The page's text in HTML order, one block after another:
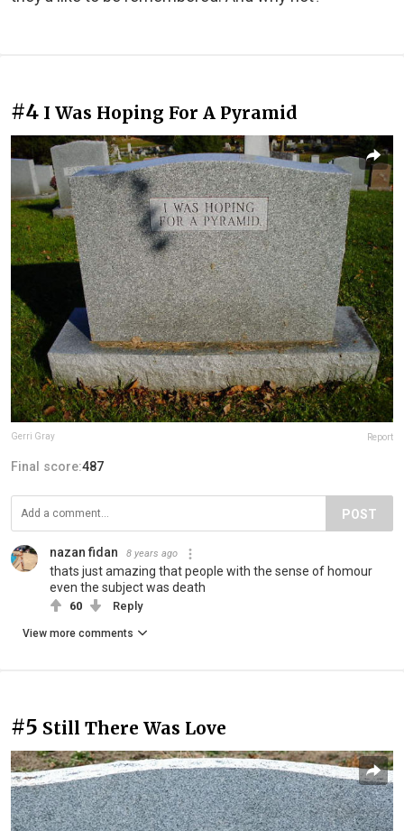
#4 I Was Hoping For A Pyramid
Gerri Gray Report
Final score:487
POST
nazan fidan 8 years ago
thats just amazing that people with the sense of homour
even the subject was death
60 Reply
View more comments
#5 Still There Was Love